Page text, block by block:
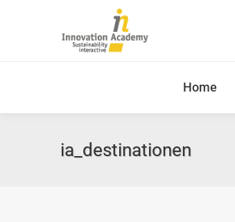
Home
ia_destinationen